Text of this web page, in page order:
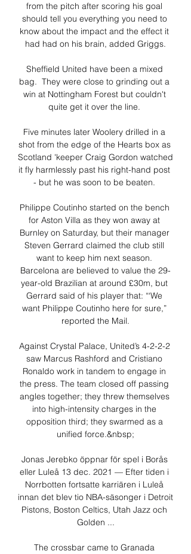
from the pitch after scoring his goal
should tell you everything you need to
know about the impact and the effect it
had had on his brain, added Griggs.
Sheffield United have been a mixed
bag.  They were close to grinding out a
win at Nottingham Forest but couldn't
quite get it over the line.
Five minutes later Woolery drilled in a
shot from the edge of the Hearts box as
Scotland 'keeper Craig Gordon watched
it fly harmlessly past his right-hand post
- but he was soon to be beaten.
Philippe Coutinho started on the bench
for Aston Villa as they won away at
Burnley on Saturday, but their manager
Steven Gerrard claimed the club still
want to keep him next season.
Barcelona are believed to value the 29-
year-old Brazilian at around £30m, but
Gerrard said of his player that: “‘We
want Philippe Coutinho here for sure,”
reported the Mail.
Against Crystal Palace, United’s 4-2-2-2
saw Marcus Rashford and Cristiano
Ronaldo work in tandem to engage in
the press. The team closed off passing
angles together; they threw themselves
into high-intensity charges in the
opposition third; they swarmed as a
unified force.&nbsp;
Jonas Jerebko öppnar för spel i Borås
eller Luleå 13 dec. 2021 — Efter tiden i
Norrbotten fortsatte karriären i Luleå
innan det blev tio NBA-säsonger i Detroit
Pistons, Boston Celtics, Utah Jazz och
Golden ...
The crossbar came to Granada